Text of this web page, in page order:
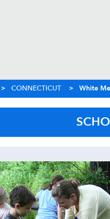
> CONNECTICUT > White